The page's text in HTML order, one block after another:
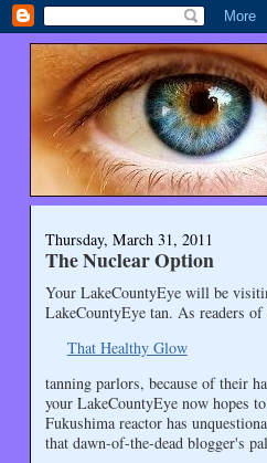
Thursday, March 31, 2011
The Nuclear Option
Your LakeCountyEye will be
LakeCountyEye tan. As readers
That Healthy Glow
tanning parlors, because of their
your LakeCountyEye now hopes
Fukushima reactor has
that dawn-of-the-dead blogger's